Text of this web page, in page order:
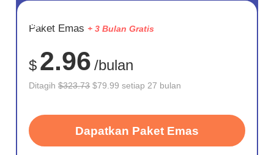
HEMAT
75%
Paket Emas + 3 Bulan Gratis
$ 2.96 /bulan
Ditagih$323.73 $79.99 setiap 27 bulan
Dapatkan Paket Emas